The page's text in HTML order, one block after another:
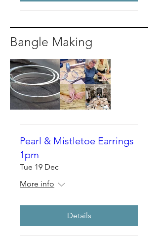
Bangle Making
Pearl & Mistletoe Earrings
1pm
Tue 19 Dec
More info
Details